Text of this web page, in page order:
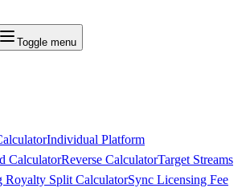
Toggle menu
Individual Platform
CalculatorReverse CalculatorTarget Streams
Royalty Split CalculatorSync Licensing Fee